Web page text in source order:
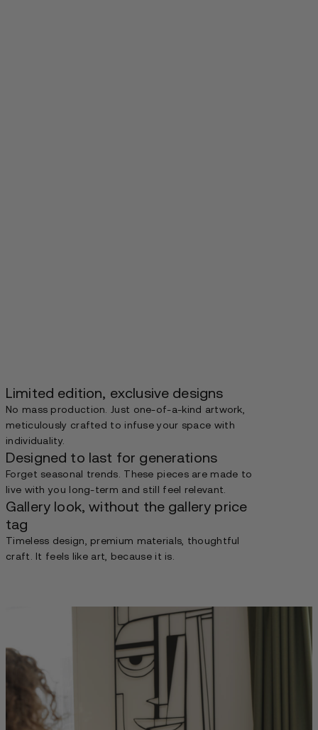
Limited edition, exclusive designs
No mass production. Just one-of-a-kind artwork,
meticulously crafted to infuse your space with
individuality.
Designed to last for generations
Forget seasonal trends. These pieces are made to
live with you long-term and still feel relevant.
Gallery look, without the gallery price
tag
Timeless design, premium materials, thoughtful
craft. It feels like art, because it is.